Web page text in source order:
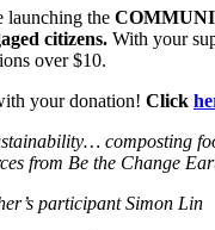
launching the
citizens. With your
over $10.
your donation! Click
composting
from Be the Change
participant Simon Lin